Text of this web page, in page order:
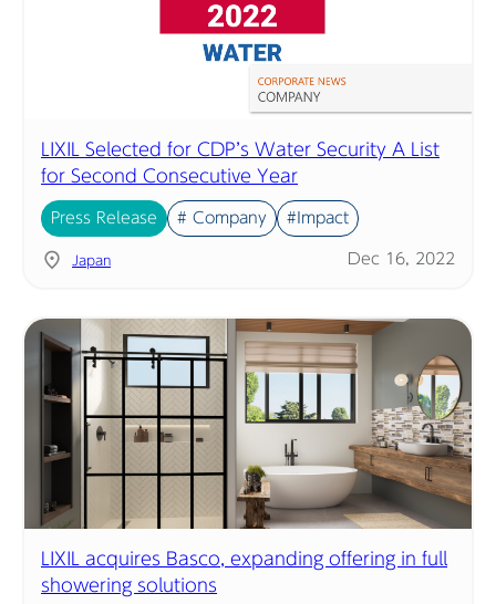
LIXIL Selected for CDP’s Water Security A List
for Second Consecutive Year
Press Release # Company #Impact
Japan Dec 16, 2022
LIXIL acquires Basco, expanding offering in full
showering solutions